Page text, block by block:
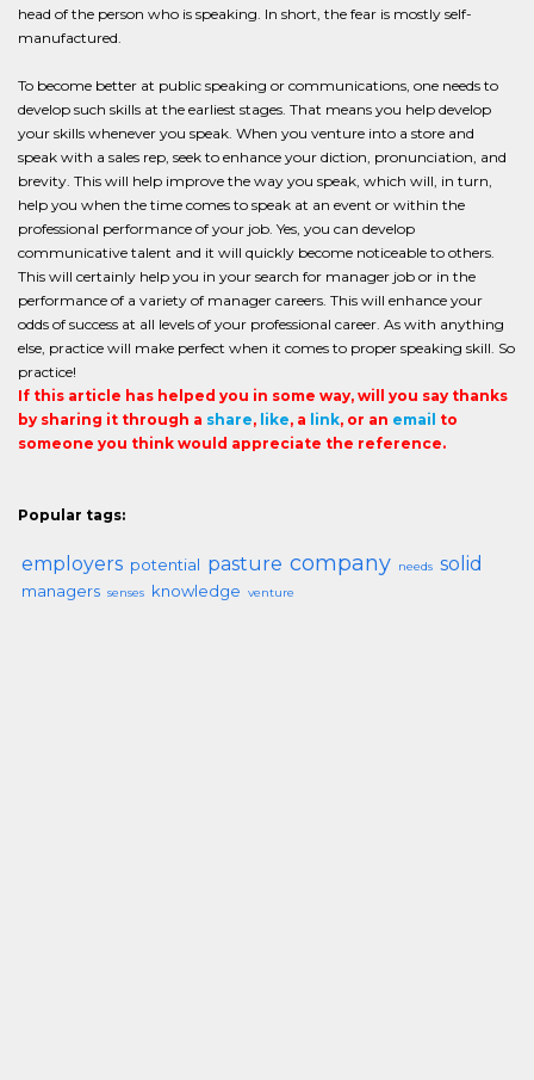
head of the person who is speaking. In short, the fear is mostly self-
manufactured.
To become better at public speaking or communications, one needs to
develop such skills at the earliest stages. That means you help develop
your skills whenever you speak. When you venture into a store and
speak with a sales rep, seek to enhance your diction, pronunciation, and
brevity. This will help improve the way you speak, which will, in turn,
help you when the time comes to speak at an event or within the
professional performance of your job. Yes, you can develop
communicative talent and it will quickly become noticeable to others.
This will certainly help you in your search for manager job or in the
performance of a variety of manager careers. This will enhance your
odds of success at all levels of your professional career. As with anything
else, practice will make perfect when it comes to proper speaking skill. So
practice!
If this article has helped you in some way, will you say thanks
by sharing it through a share, like, a link, or an email to
someone you think would appreciate the reference.
Popular tags:
employers potential pasture company needs solid
managers senses knowledge venture